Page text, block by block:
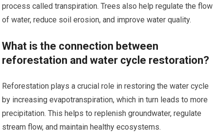
process called transpiration. Trees also help regulate the flow
of water, reduce soil erosion, and improve water quality.
What is the connection between
reforestation and water cycle restoration?
Reforestation plays a crucial role in restoring the water cycle
by increasing evapotranspiration, which in turn leads to more
precipitation. This helps to replenish groundwater, regulate
stream flow, and maintain healthy ecosystems.